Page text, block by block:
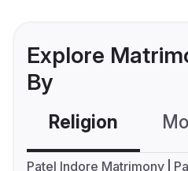
Explore
By
Religion
Patel Indore Matrimony